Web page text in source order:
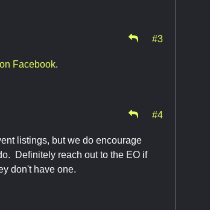
#3
Facebook.
#4
listings, but we do encourage
Definitely reach out to the EO if
don't have one.